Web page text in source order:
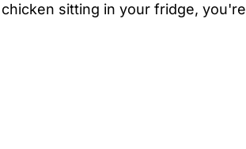
sitting in your fridge, you're